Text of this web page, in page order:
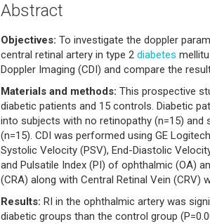
Abstract
Objectives: To investigate the doppler
central retinal artery in type 2 diabetes
Doppler Imaging (CDI) and compare the
Materials and methods: This prospective
diabetic patients and 15 controls. Diabetic
into subjects with no retinopathy (n=15) and
(n=15). CDI was performed using GE
Systolic Velocity (PSV), End-Diastolic
and Pulsatile Index (PI) of ophthalmic (OA)
(CRA) along with Central Retinal Vein (CRV)
Results: RI in the ophthalmic artery was
diabetic groups than the control group